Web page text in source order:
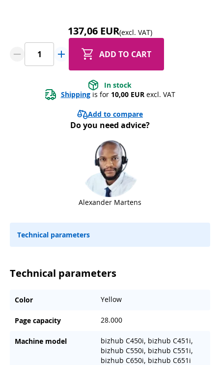
137,06 EUR(excl. VAT)
ADD TO CART
In stock
Shipping is for 10,00 EUR excl. VAT
Add to compare
Do you need advice?
Alexander Martens
Technical parameters
Technical parameters
Color Yellow
Page capacity 28.000
Machine model
bizhub C450i, bizhub C451i,
bizhub C550i, bizhub C551i,
bizhub C650i, bizhub C651i